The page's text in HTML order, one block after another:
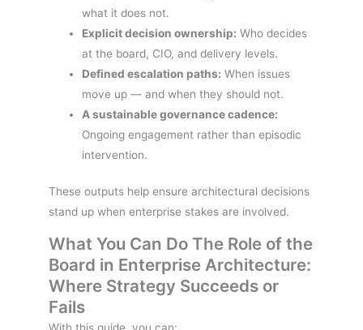
what it does not.
Explicit decision ownership: Who decides
at the board, CIO, and delivery levels.
Defined escalation paths: When issues
move up — and when they should not.
A sustainable governance cadence:
Ongoing engagement rather than episodic
intervention.
These outputs help ensure architectural decisions
stand up when enterprise stakes are involved.
What You Can Do The Role of the
Board in Enterprise Architecture:
Where Strategy Succeeds or
Fails
With this guide, you can: